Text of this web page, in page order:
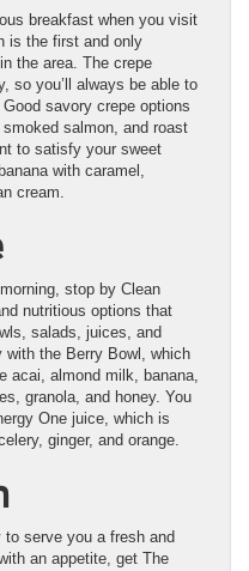
breakfast when you visit
is the first and only
the area. The crepe
so you’ll always be able to
savory crepe options
salmon, and roast
to satisfy your sweet
with caramel,
cream.
stop by Clean
nutritious options that
salads, juices, and
with the Berry Bowl, which
acai, almond milk, banana,
granola, and honey. You
One juice, which is
ginger, and orange.
serve you a fresh and
an appetite, get The